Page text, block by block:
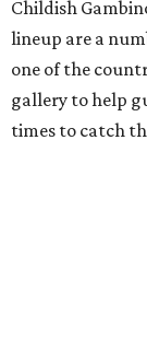
Childish
lineup are a
one of the
gallery to help
times to catch